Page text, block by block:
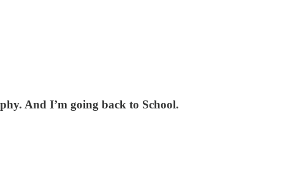
And I’m going back to School.